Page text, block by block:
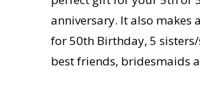
anniversary. It also makes
for 50th Birthday, 5
best friends, bridesmaids